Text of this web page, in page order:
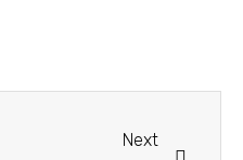
Next